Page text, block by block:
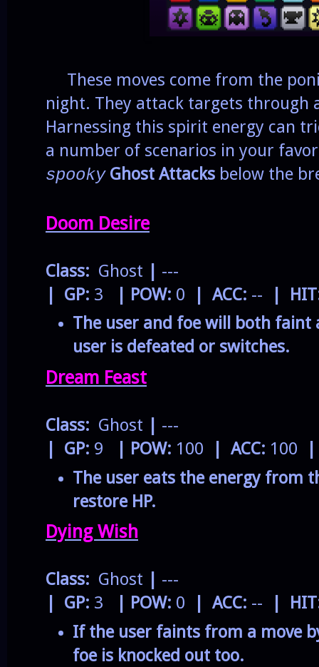
These moves come from the
night. They attack targets through
Harnessing this spirit energy can
a number of scenarios in your
spooky Ghost Attacks below the
Doom Desire
Class: Ghost
---
| GP: 3 | POW: 0 | ACC: --
|
The user and foe will both
user is defeated or switches.
Dream Feast
Class: Ghost
---
| GP: 9 | POW: 100 | ACC: 100
The user eats the energy from
restore HP.
Dying Wish
Class: Ghost
---
| GP: 3 | POW: 0 | ACC: --
|
If the user faints from a move
foe is knocked out too.